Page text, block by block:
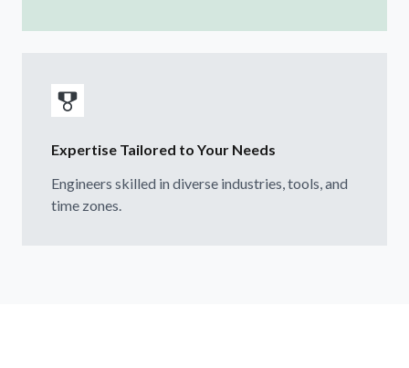
Expertise Tailored to Your Needs
Engineers skilled in diverse industries, tools, and
time zones.